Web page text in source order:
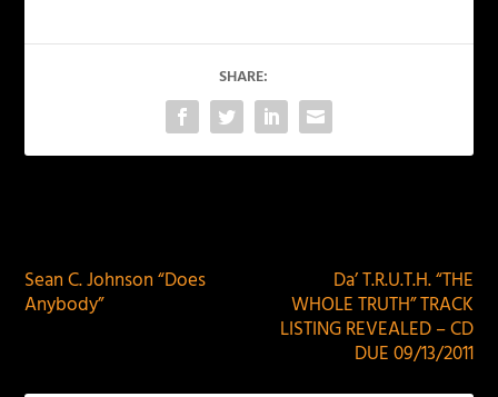
SHARE:
Sean C. Johnson “Does
Anybody”
Da’ T.R.U.T.H. “THE
WHOLE TRUTH” TRACK
LISTING REVEALED – CD
DUE 09/13/2011